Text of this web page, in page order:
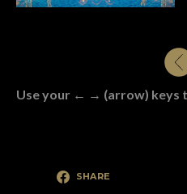
Use your ← → (arrow) keys
SHARE